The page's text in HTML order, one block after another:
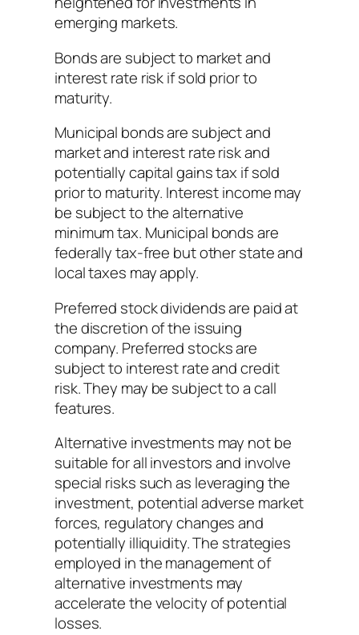
emerging markets.
Bonds are subject to market and
interest rate risk if sold prior to
maturity.
Municipal bonds are subject and
market and interest rate risk and
potentially capital gains tax if sold
prior to maturity. Interest income may
be subject to the alternative
minimum tax. Municipal bonds are
federally tax-free but other state and
local taxes may apply.
Preferred stock dividends are paid at
the discretion of the issuing
company. Preferred stocks are
subject to interest rate and credit
risk. They may be subject to a call
features.
Alternative investments may not be
suitable for all investors and involve
special risks such as leveraging the
investment, potential adverse market
forces, regulatory changes and
potentially illiquidity. The strategies
employed in the management of
alternative investments may
accelerate the velocity of potential
losses.